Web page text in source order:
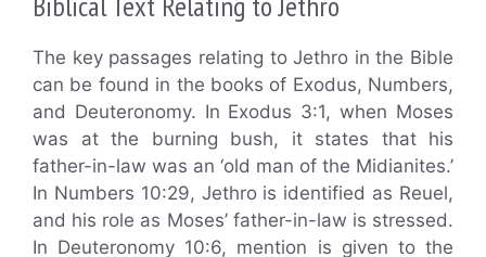
The key passages relating to Jethro in the Bible
can be found in the books of Exodus, Numbers,
and Deuteronomy. In Exodus 3:1, when Moses
was at the burning bush, it states that his
father-in-law was an ‘old man of the Midianites.’
In Numbers 10:29, Jethro is identified as Reuel,
and his role as Moses’ father-in-law is stressed.
In Deuteronomy 10:6, mention is given to the